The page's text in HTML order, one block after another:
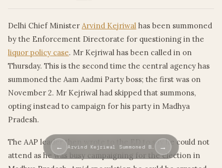
Delhi Chief Minister Arvind Kejriwal has been summoned
by the Enforcement Directorate for questioning in the
liquor policy case. Mr Kejriwal has been called in on
Thursday. This is the second time the central agency has
summoned the Aam Aadmi Party boss; the first was on
November 2. Mr Kejriwal had skipped that summons,
opting instead to campaign for his party in Madhya
Pradesh.
The AAP leader then wrote to the ED to say he could not
attend as he was busy campaigning for the election in
← Arvind Kejriwal Summoned B… →